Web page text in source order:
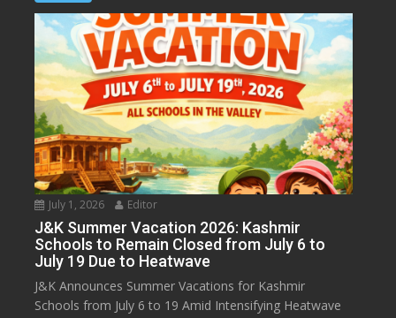
July 1, 2026 Editor
J&K Summer Vacation 2026: Kashmir
Schools to Remain Closed from July 6 to
July 19 Due to Heatwave
J&K Announces Summer Vacations for Kashmir
Schools from July 6 to 19 Amid Intensifying Heatwave